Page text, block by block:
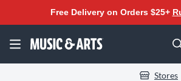
Free Delivery on Orders $25+
Stores